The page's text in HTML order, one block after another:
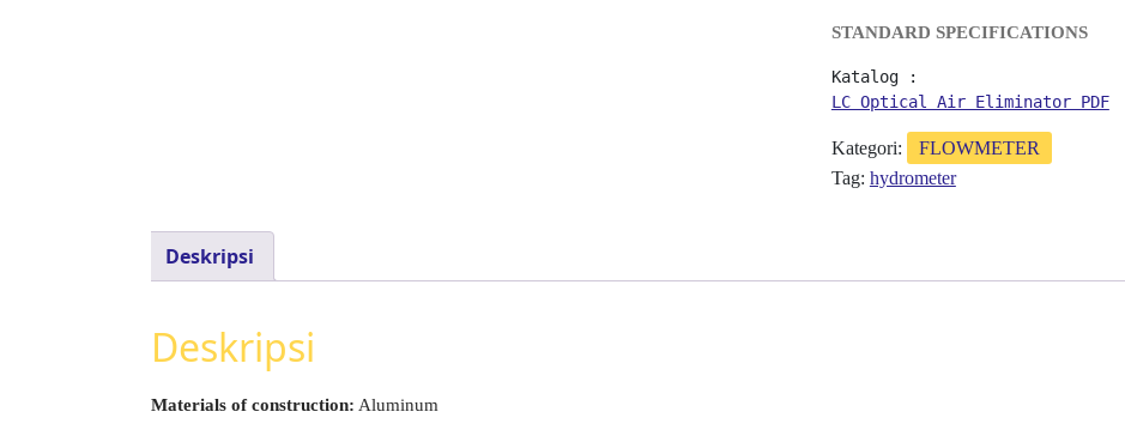
STANDARD SPECIFICATIONS
LC Optical Air Eliminator PDF
Kategori:
FLOWMETER
Tag: hydrometer
Deskripsi
Deskripsi
Materials of construction: Aluminum